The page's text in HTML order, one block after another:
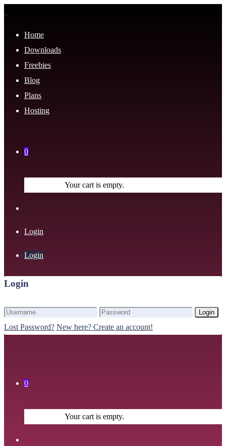
Home
Downloads
Freebies
Blog
Plans
Hosting
0
Your cart is empty.
Login
Login
Login
Login
Lost Password? New here? Create an account!
0
Your cart is empty.